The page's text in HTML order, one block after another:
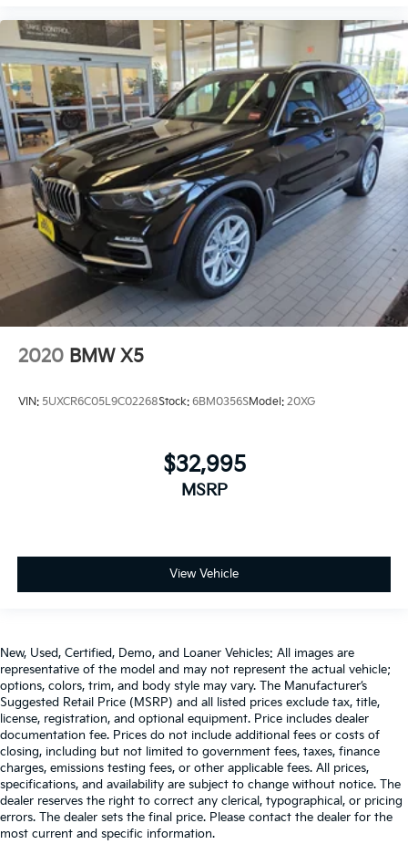
2020 BMW X5
VIN: 5UXCR6C05L9C02268Stock: 6BM0356SModel: 20XG
$32,995
MSRP
View Vehicle
New, Used, Certified, Demo, and Loaner Vehicles: All images are
representative of the model and may not represent the actual vehicle;
options, colors, trim, and body style may vary. The Manufacturer’s
Suggested Retail Price (MSRP) and all listed prices exclude tax, title,
license, registration, and optional equipment. Price includes dealer
documentation fee. Prices do not include additional fees or costs of
closing, including but not limited to government fees, taxes, finance
charges, emissions testing fees, or other applicable fees. All prices,
specifications, and availability are subject to change without notice. The
dealer reserves the right to correct any clerical, typographical, or pricing
errors. The dealer sets the final price. Please contact the dealer for the
most current and specific information.